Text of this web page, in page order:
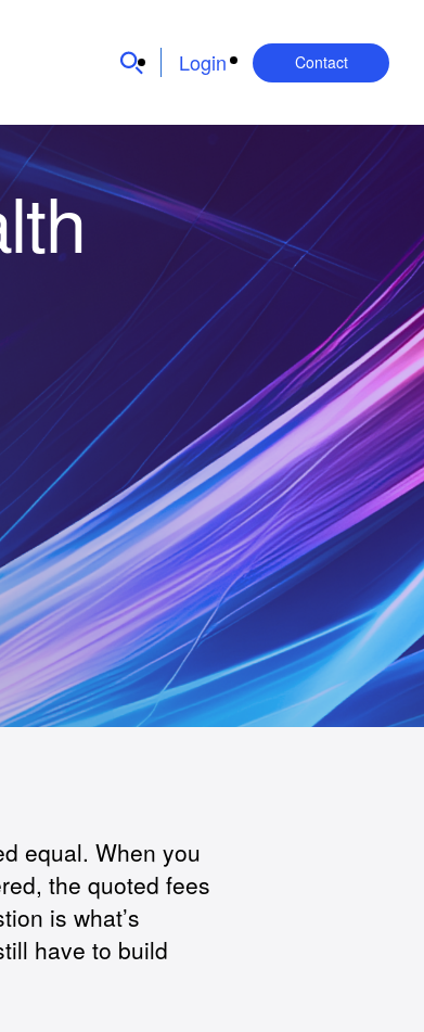
Login Contact
equal. When you
the quoted fees
is what’s
have to build